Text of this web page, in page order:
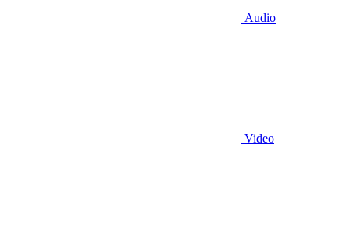
Audio
Video